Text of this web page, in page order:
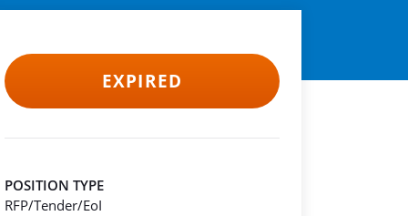
EXPIRED
POSITION TYPE
RFP/Tender/EoI